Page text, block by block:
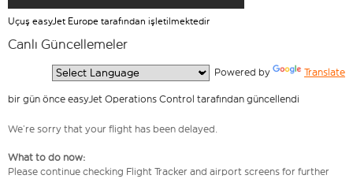
Uçuş easyJet Europe tarafından işletilmektedir
Canlı Güncellemeler
Powered by Translate
bir gün önce easyJet Operations Control tarafından güncellendi
We’re sorry that your flight has been delayed.
What to do now:
Please continue checking Flight Tracker and airport screens for further